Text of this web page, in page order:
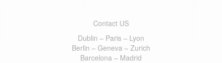
Contact US
Dublin – Paris – Lyon
Berlin – Geneva – Zurich
Barcelona – Madrid